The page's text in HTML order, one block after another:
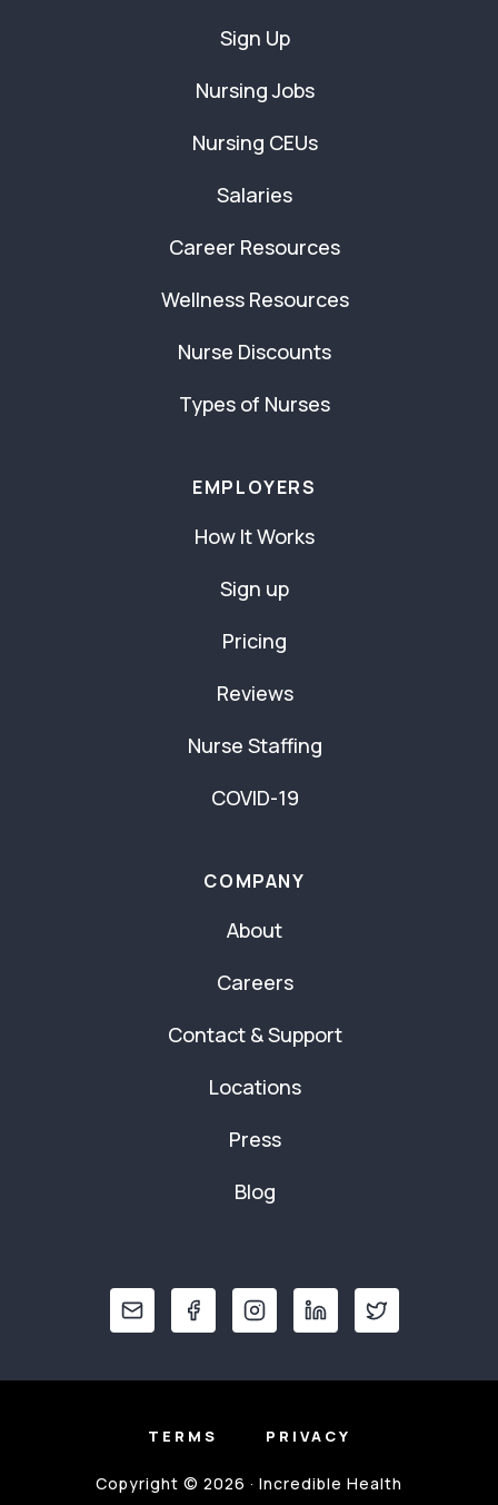
Sign Up
Nursing Jobs
Nursing CEUs
Salaries
Career Resources
Wellness Resources
Nurse Discounts
Types of Nurses
EMPLOYERS
How It Works
Sign up
Pricing
Reviews
Nurse Staffing
COVID-19
COMPANY
About
Careers
Contact & Support
Locations
Press
Blog
TERMS PRIVACY
Copyright © 2026 · Incredible Health